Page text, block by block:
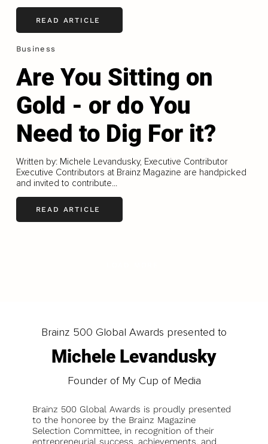
READ ARTICLE
Business
Are You Sitting on
Gold - or do You
Need to Dig For it?
Written by: Michele Levandusky, Executive Contributor
Executive Contributors at Brainz Magazine are handpicked
and invited to contribute...
READ ARTICLE
Brainz 500 Global Awards presented to
Michele Levandusky
Founder of My Cup of Media
Brainz 500 Global Awards is proudly presented
to the honoree by the Brainz Magazine
Selection Committee, in recognition of their
entrepreneurial success, achievements, and